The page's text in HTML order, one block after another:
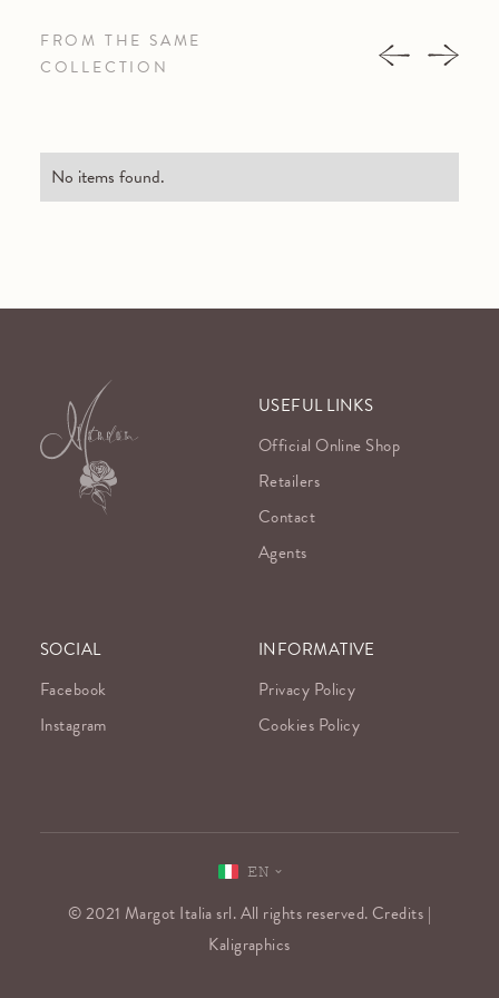
FROM THE SAME
COLLECTION
No items found.
USEFUL LINKS
Official Online Shop
Retailers
Contact
Agents
SOCIAL
Facebook
Instagram
INFORMATIVE
Privacy Policy
Cookies Policy
© 2021 Margot Italia srl. All rights reserved. Credits |
Kaligraphics
EN